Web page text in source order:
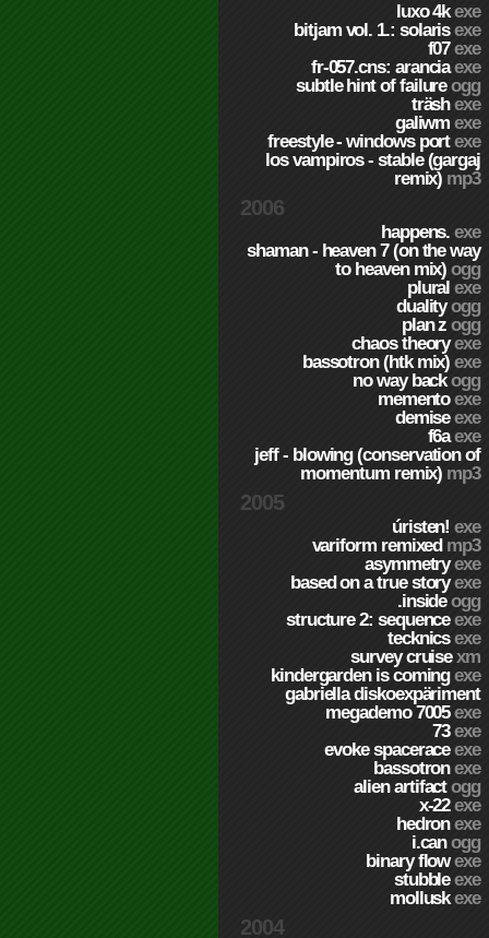
luxo 4kexe
bitjam vol. 1.: solarisexe
f07exe
fr-057.cns: aranciaexe
subtle hint of failureogg
träshexe
galiwmexe
freestyle - windows portexe
los vampiros - stable (gargaj
remix) mp3
2006
happens.exe
shaman - heaven 7 (on the way
to heaven mix)ogg
pluralexe
dualityogg
plan zogg
chaos theoryexe
bassotron (htk mix)exe
no way backogg
mementoexe
demiseexe
f6aexe
jeff - blowing (conservation of
momentum remix) mp3
2005
úristen!exe
variform remixed mp3
asymmetryexe
based on a true storyexe
.insideogg
structure 2: sequenceexe
tecknicsexe
survey cruisexm
kindergarden is comingexe
gabriella diskoexpäriment
megademo 7005exe
73exe
evoke spaceraceexe
bassotronexe
alien artifactogg
x-22exe
hedronexe
i.canogg
binary flowexe
stubbleexe
molluskexe
2004